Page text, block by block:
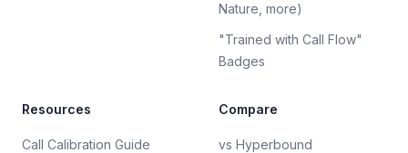
Nature, more)
"Trained with Call Flow"
Badges
Resources
Call Calibration Guide
Compare
vs Hyperbound